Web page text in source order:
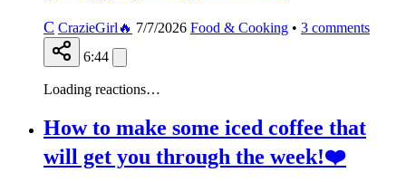
C CrazieGirl🔥 7/7/2026 Food & Cooking • 3 comments
6:44
Loading reactions…
How to make some iced coffee that
will get you through the week!❤️